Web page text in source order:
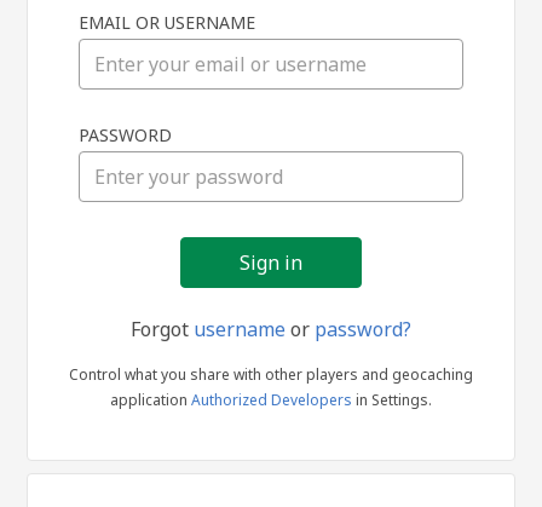
in
EMAIL OR USERNAME
PASSWORD
Forgot usernameor password?
Control what you share with other players and geocaching
application Authorized Developers in Settings.